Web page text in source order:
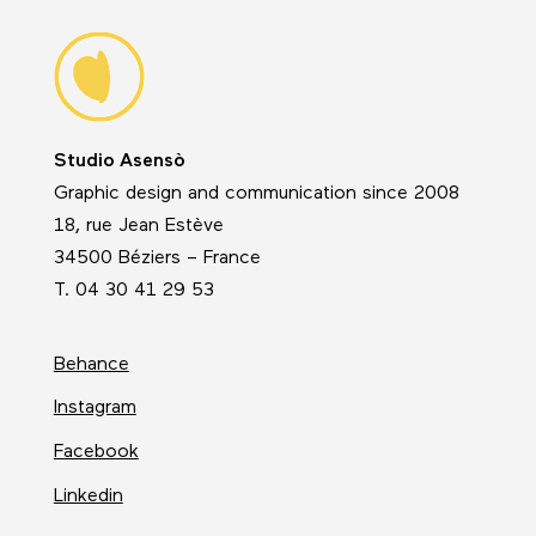
Studio Asensò
Graphic design and communication since 2008
18, rue Jean Estève
34500 Béziers – France
T. 04 30 41 29 53
Behance
Instagram
Facebook
Linkedin